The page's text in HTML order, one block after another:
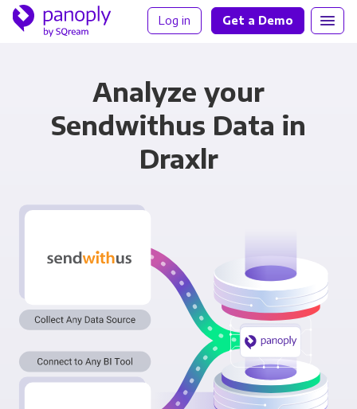
Log in Get a Demo
Analyze your
Sendwithus Data in
Draxlr